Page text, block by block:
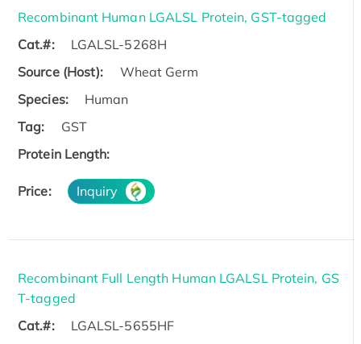
Recombinant Human LGALSL Protein, GST-tagged
Cat.#:
LGALSL-5268H
Source (Host):
Wheat Germ
Species:
Human
Tag:
GST
Protein Length:
Price: Inquiry
Recombinant Full Length Human LGALSL Protein, GS
T-tagged
Cat.#:
LGALSL-5655HF